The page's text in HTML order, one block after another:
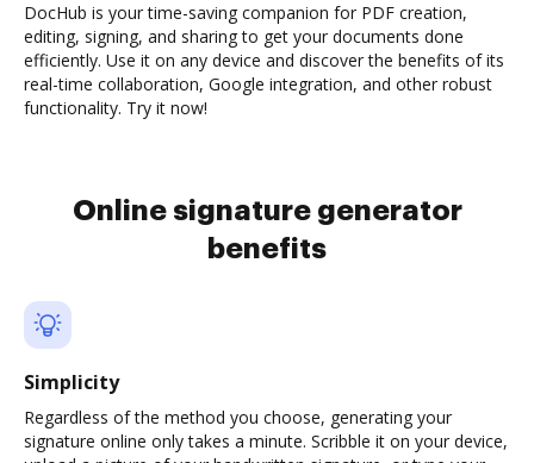
DocHub is your time-saving companion for PDF creation,
editing, signing, and sharing to get your documents done
efficiently. Use it on any device and discover the benefits of its
real-time collaboration, Google integration, and other robust
functionality. Try it now!
Online signature generator
benefits
Simplicity
Regardless of the method you choose, generating your
signature online only takes a minute. Scribble it on your device,